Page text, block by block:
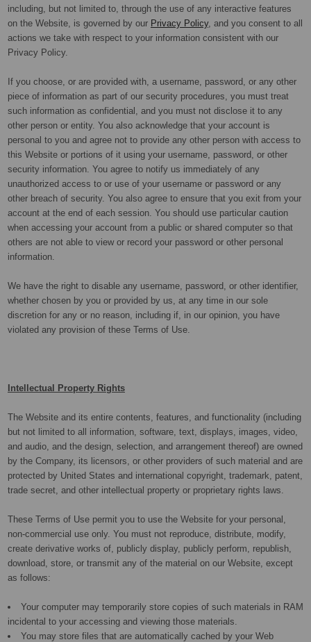
including, but not limited to, through the use of any interactive features
on the Website, is governed by our Privacy Policy, and you consent to all
actions we take with respect to your information consistent with our
Privacy Policy.
If you choose, or are provided with, a username, password, or any other
piece of information as part of our security procedures, you must treat
such information as confidential, and you must not disclose it to any
other person or entity. You also acknowledge that your account is
personal to you and agree not to provide any other person with access to
this Website or portions of it using your username, password, or other
security information. You agree to notify us immediately of any
unauthorized access to or use of your username or password or any
other breach of security. You also agree to ensure that you exit from your
account at the end of each session. You should use particular caution
when accessing your account from a public or shared computer so that
others are not able to view or record your password or other personal
information.
We have the right to disable any username, password, or other identifier,
whether chosen by you or provided by us, at any time in our sole
discretion for any or no reason, including if, in our opinion, you have
violated any provision of these Terms of Use.
Intellectual Property Rights
The Website and its entire contents, features, and functionality (including
but not limited to all information, software, text, displays, images, video,
and audio, and the design, selection, and arrangement thereof) are owned
by the Company, its licensors, or other providers of such material and are
protected by United States and international copyright, trademark, patent,
trade secret, and other intellectual property or proprietary rights laws.
These Terms of Use permit you to use the Website for your personal,
non-commercial use only. You must not reproduce, distribute, modify,
create derivative works of, publicly display, publicly perform, republish,
download, store, or transmit any of the material on our Website, except
as follows:
Your computer may temporarily store copies of such materials in RAM
incidental to your accessing and viewing those materials.
You may store files that are automatically cached by your Web